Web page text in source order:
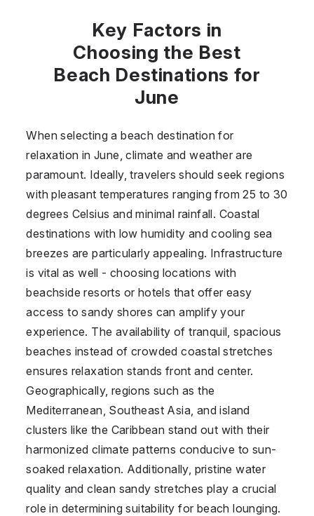
Key Factors in
Choosing the Best
Beach Destinations for
June
When selecting a beach destination for
relaxation in June, climate and weather are
paramount. Ideally, travelers should seek regions
with pleasant temperatures ranging from 25 to 30
degrees Celsius and minimal rainfall. Coastal
destinations with low humidity and cooling sea
breezes are particularly appealing. Infrastructure
is vital as well - choosing locations with
beachside resorts or hotels that offer easy
access to sandy shores can amplify your
experience. The availability of tranquil, spacious
beaches instead of crowded coastal stretches
ensures relaxation stands front and center.
Geographically, regions such as the
Mediterranean, Southeast Asia, and island
clusters like the Caribbean stand out with their
harmonized climate patterns conducive to sun-
soaked relaxation. Additionally, pristine water
quality and clean sandy stretches play a crucial
role in determining suitability for beach lounging.